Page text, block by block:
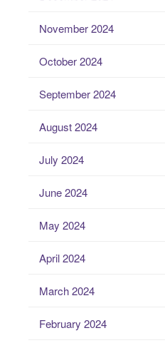
November 2024
October 2024
September 2024
August 2024
July 2024
June 2024
May 2024
April 2024
March 2024
February 2024